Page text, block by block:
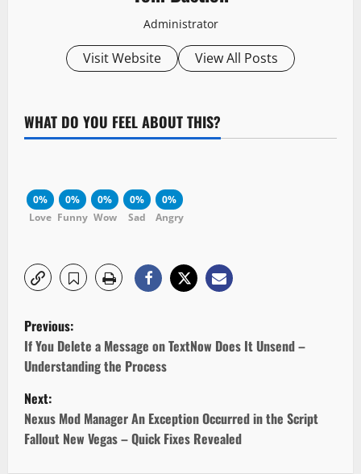
Administrator
Visit Website View All Posts
WHAT DO YOU FEEL ABOUT THIS?
0%
Love
0%
Funny
0%
Wow
0%
Sad
0%
Angry
P
o
s
t
n
Previous:
If You Delete a Message on TextNow Does It Unsend –
Understanding the Process
Next:
Nexus Mod Manager An Exception Occurred in the Script
Fallout New Vegas – Quick Fixes Revealed